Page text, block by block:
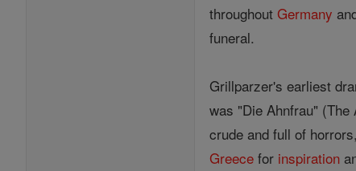
throughoutGermany
funeral.
Grillparzer's earliest
was "Die Ahnfrau"
crude and full of
Greece for inspiration